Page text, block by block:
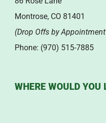
Montrose, CO 81401
(Drop Offs by
Phone: (970) 515-7885
WHERE WOULD YOU